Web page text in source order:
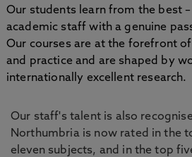
Our students learn from the best
academic staff with a genuine
Our courses are at the forefront
and practice and are shaped by
internationally excellent research.
Our staff's talent is also
Northumbria is now rated in the
eleven subjects, and in the top